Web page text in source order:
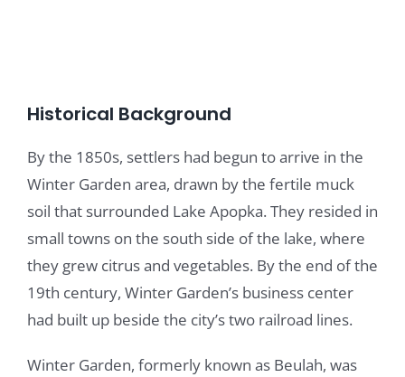
Historical Background
By the 1850s, settlers had begun to arrive in the
Winter Garden area, drawn by the fertile muck
soil that surrounded Lake Apopka. They resided in
small towns on the south side of the lake, where
they grew citrus and vegetables. By the end of the
19th century, Winter Garden’s business center
had built up beside the city’s two railroad lines.
Winter Garden, formerly known as Beulah, was